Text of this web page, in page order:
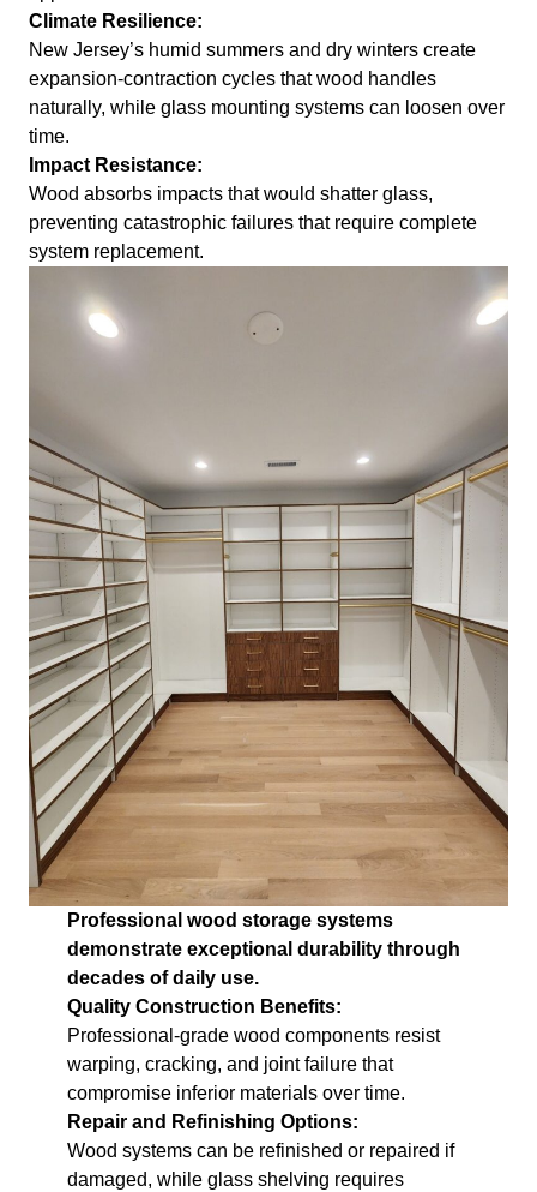
Climate Resilience:
New Jersey’s humid summers and dry winters create
expansion-contraction cycles that wood handles
naturally, while glass mounting systems can loosen over
time.
Impact Resistance:
Wood absorbs impacts that would shatter glass,
preventing catastrophic failures that require complete
system replacement.
Professional wood storage systems
demonstrate exceptional durability through
decades of daily use.
Quality Construction Benefits:
Professional-grade wood components resist
warping, cracking, and joint failure that
compromise inferior materials over time.
Repair and Refinishing Options:
Wood systems can be refinished or repaired if
damaged, while glass shelving requires